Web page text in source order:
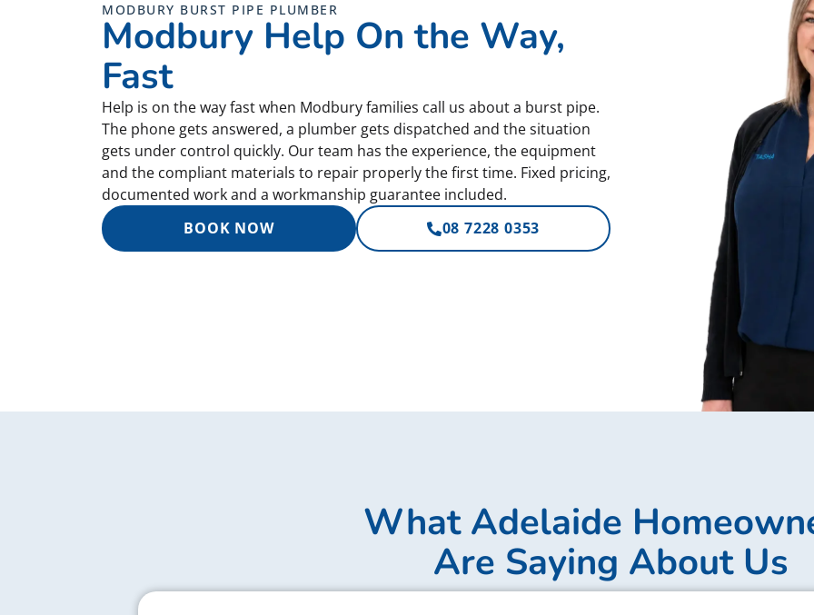
MODBURY BURST PIPE PLUMBER
Modbury Help On the Way,
Fast
Help is on the way fast when Modbury families call us about a burst pipe.
The phone gets answered, a plumber gets dispatched and the situation
gets under control quickly. Our team has the experience, the equipment
and the compliant materials to repair properly the first time. Fixed pricing,
documented work and a workmanship guarantee included.
BOOK NOW
08 7228 0353
What Adelaide
Are Saying About Us